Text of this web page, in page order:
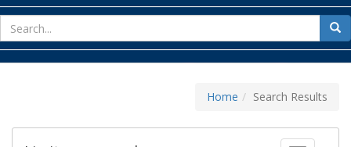
for
Home Search Results